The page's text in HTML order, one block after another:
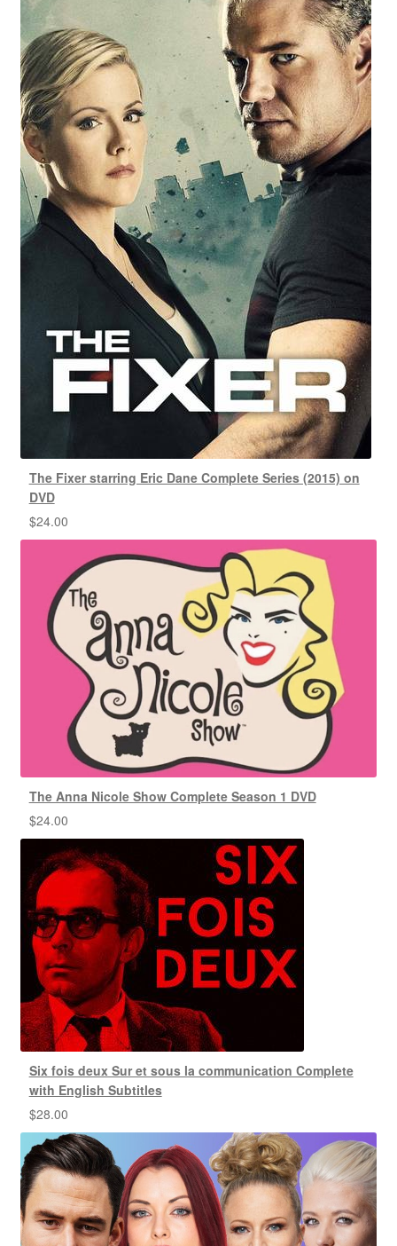
The Fixer starring Eric Dane Complete Series (2015) on
DVD
$24.00
The Anna Nicole Show Complete Season 1 DVD
$24.00
Six fois deux Sur et sous la communication Complete
with English Subtitles
$28.00